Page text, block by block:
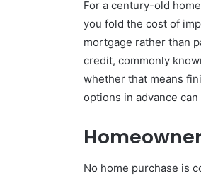
For a century-old
you fold the cost of
mortgage rather than
credit, commonly
whether that means
options in advance
No home purchase is